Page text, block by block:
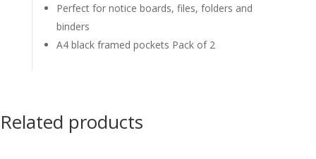
Perfect for notice boards, files, folders and
binders
A4 black framed pockets Pack of 2
Related products